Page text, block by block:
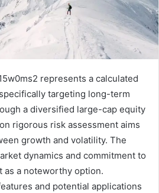
represents a calculated
targeting long-term
a diversified large-cap equity
rigorous risk assessment aims
growth and volatility. The
dynamics and commitment to
as a noteworthy option.
and potential applications